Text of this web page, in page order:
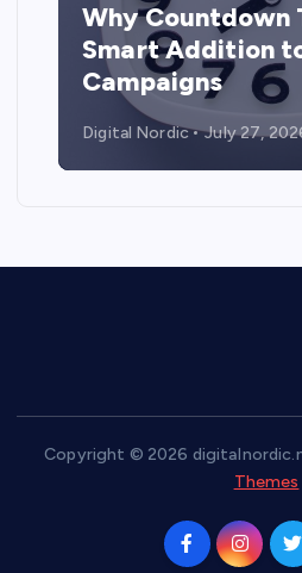
Why Countdown
Smart Addition
Campaigns
Digital Nordic July 27,
Copyright © 2026
Themes